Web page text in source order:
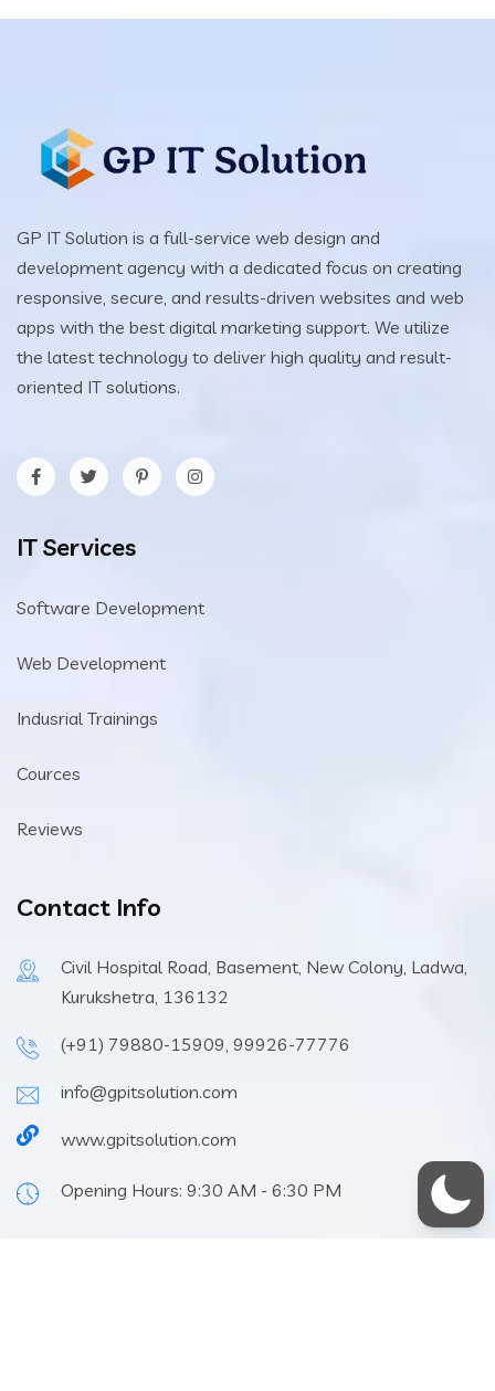
GP IT Solution is a full-service web design and
development agency with a dedicated focus on creating
responsive, secure, and results-driven websites and web
apps with the best digital marketing support. We utilize
the latest technology to deliver high quality and result-
oriented IT solutions.
IT Services
Software Development
Web Development
Indusrial Trainings
Cources
Reviews
Contact Info
Civil Hospital Road, Basement, New Colony, Ladwa,
Kurukshetra, 136132
(+91) 79880-15909, 99926-77776
info@gpitsolution.com
www.gpitsolution.com
Opening Hours: 9:30 AM - 6:30 PM